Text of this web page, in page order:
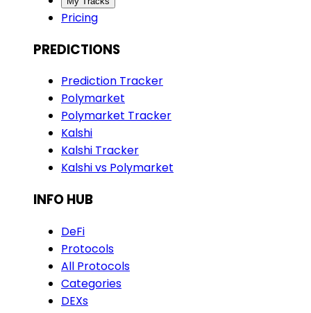
Pricing
PREDICTIONS
Prediction Tracker
Polymarket
Polymarket Tracker
Kalshi
Kalshi Tracker
Kalshi vs Polymarket
INFO HUB
DeFi
Protocols
All Protocols
Categories
DEXs